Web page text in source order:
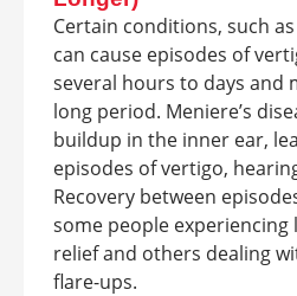
Certain conditions, such as
can cause episodes of
several hours to days and
long period. Meniere’s
buildup in the inner ear,
episodes of vertigo,
Recovery between
some people
relief and others dealing
flare-ups.